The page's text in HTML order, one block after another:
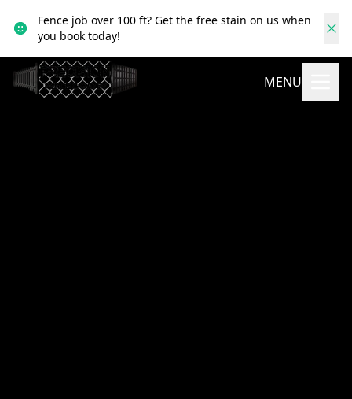
Fence job over 100 ft? Get the free stain on us when
you book today!
MENU